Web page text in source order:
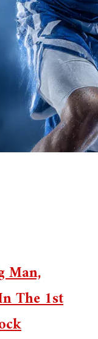
Man,
The 1st